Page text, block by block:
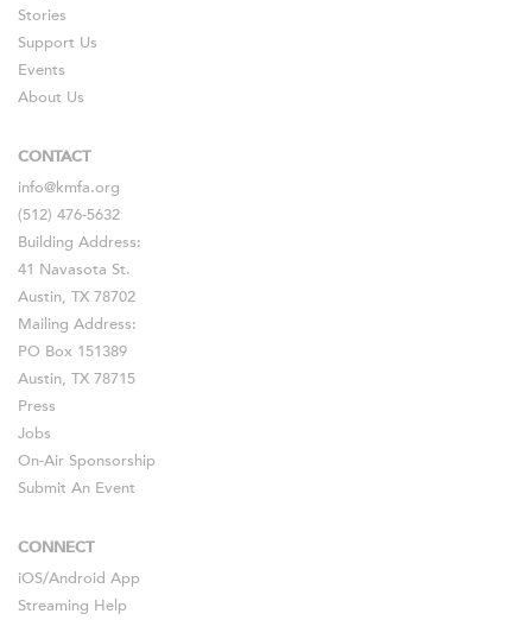
Stories
Support Us
Events
About Us
CONTACT
info@kmfa.org
(512) 476-5632
Building Address:
41 Navasota St.
Austin, TX 78702
Mailing Address:
PO Box 151389
Austin, TX 78715
Press
Jobs
On-Air Sponsorship
Submit An Event
CONNECT
iOS/Android App
Streaming Help